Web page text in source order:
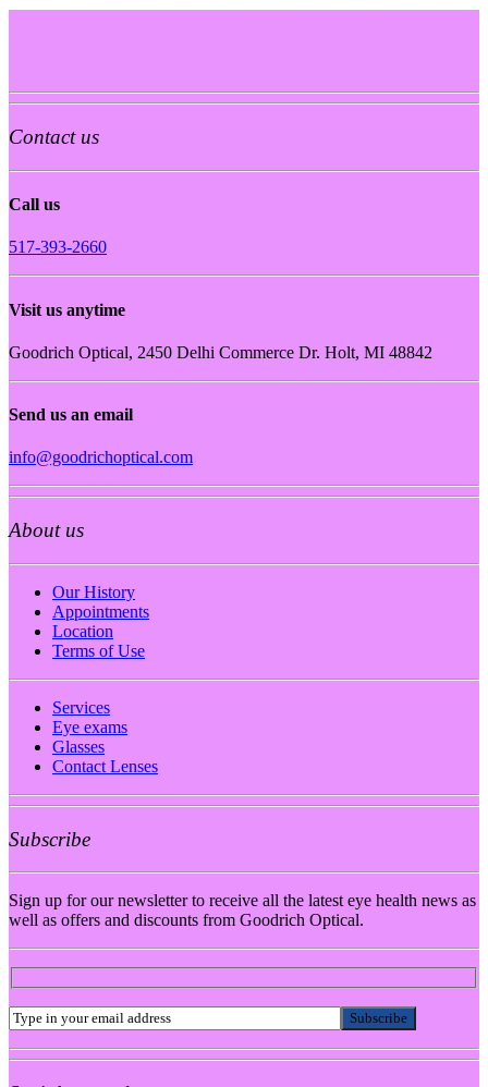
Contact us
Call us
517-393-2660
Visit us anytime
Goodrich Optical, 2450 Delhi Commerce Dr. Holt, MI 48842
Send us an email
info@goodrichoptical.com
About us
Our History
Appointments
Location
Terms of Use
Services
Eye exams
Glasses
Contact Lenses
Subscribe
Sign up for our newsletter to receive all the latest eye health news as
well as offers and discounts from Goodrich Optical.